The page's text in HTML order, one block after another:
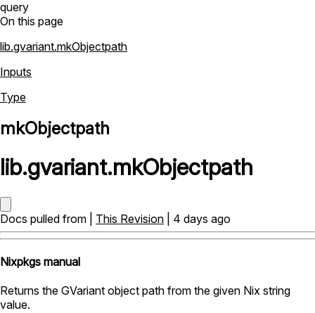
query
On this page
lib.gvariant.mkObjectpath
Inputs
Type
mkObjectpath
lib.gvariant.mkObjectpath
Docs pulled from | This Revision | 4 days ago
Nixpkgs manual
Returns the GVariant object path from the given Nix string
value.